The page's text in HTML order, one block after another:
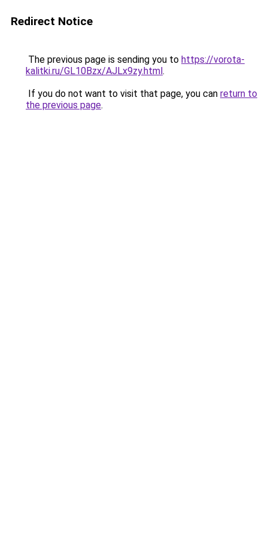
Redirect Notice
The previous page is sending you to https://vorota-
kalitki.ru/GL10Bzx/AJLx9zy.html.
If you do not want to visit that page, you can return to
the previous page.